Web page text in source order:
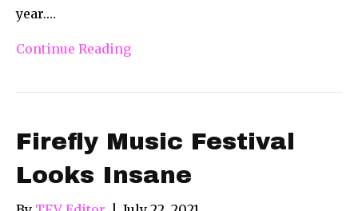
year.…
Continue Reading
Firefly Music Festival
Looks Insane